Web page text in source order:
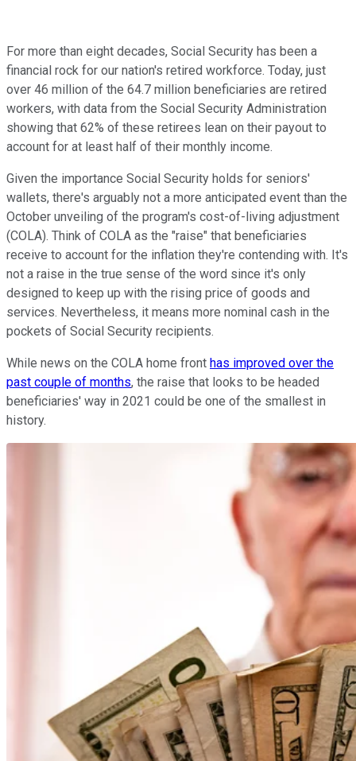
For more than eight decades, Social Security has been a
financial rock for our nation's retired workforce. Today, just
over 46 million of the 64.7 million beneficiaries are retired
workers, with data from the Social Security Administration
showing that 62% of these retirees lean on their payout to
account for at least half of their monthly income.
Given the importance Social Security holds for seniors'
wallets, there's arguably not a more anticipated event than the
October unveiling of the program's cost-of-living adjustment
(COLA). Think of COLA as the "raise" that beneficiaries
receive to account for the inflation they're contending with. It's
not a raise in the true sense of the word since it's only
designed to keep up with the rising price of goods and
services. Nevertheless, it means more nominal cash in the
pockets of Social Security recipients.
While news on the COLA home front has improved over the
past couple of months, the raise that looks to be headed
beneficiaries' way in 2021 could be one of the smallest in
history.